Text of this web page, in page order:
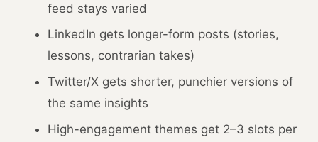
feed stays varied
LinkedIn gets longer-form posts (stories,
lessons, contrarian takes)
Twitter/X gets shorter, punchier versions of
the same insights
High-engagement themes get 2–3 slots per